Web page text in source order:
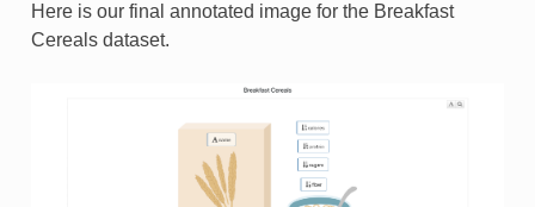
Here is our final annotated image for the Breakfast
Cereals dataset.